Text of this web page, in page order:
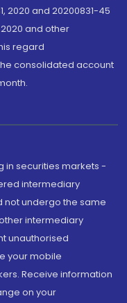
2020 and 20200831-45
and other
regard
consolidated account
in securities markets -
intermediary
not undergo the same
intermediary
unauthorised
your mobile
Receive information
on your